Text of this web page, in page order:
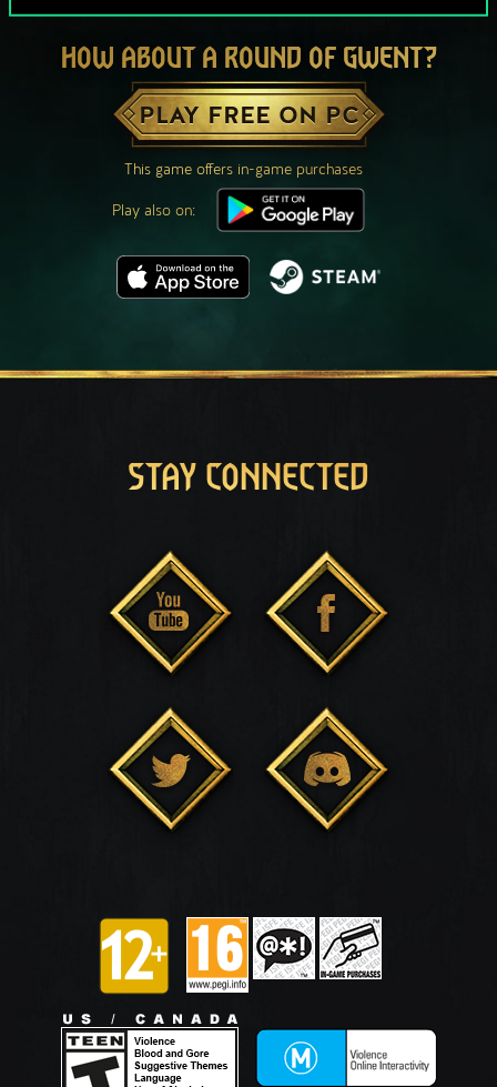
HOW ABOUT A ROUND OF GWENT?
PLAY FREE ON PC
This game offers in-game purchases
Play also on:
STAY CONNECTED